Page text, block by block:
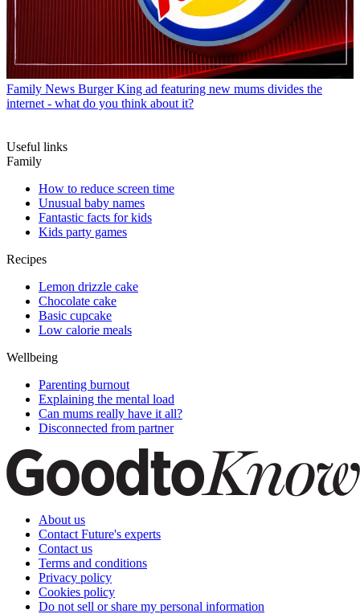
Family News Burger King ad featuring new mums divides the
internet - what do you think about it?
Useful links
Family
How to reduce screen time
Unusual baby names
Fantastic facts for kids
Kids party games
Recipes
Lemon drizzle cake
Chocolate cake
Basic cupcake
Low calorie meals
Wellbeing
Parenting burnout
Explaining the mental load
Can mums really have it all?
Disconnected from partner
About us
Contact Future's experts
Contact us
Terms and conditions
Privacy policy
Cookies policy
Do not sell or share my personal information